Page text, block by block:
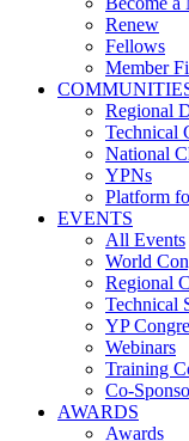
Renew
Fellows
Member
Regional
Technical
National
YPNs
Platform
EVENTS
All Events
World
Regional
Technical
YP
Webinars
Training
Co-
AWARDS
Awards